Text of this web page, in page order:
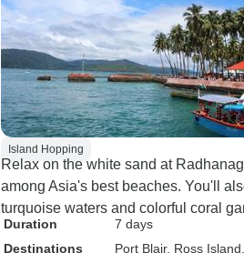
Island Hopping
Relax on the white sand at
among Asia's best beaches. You'll
turquoise waters and colorful coral
Duration
7 days
Destinations
Port Blair, Ross Island